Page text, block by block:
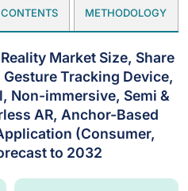
METHODOLOGY
Market Size, Share
Gesture Tracking Device,
Non-immersive, Semi &
AR, Anchor-Based
(Consumer,
to 2032